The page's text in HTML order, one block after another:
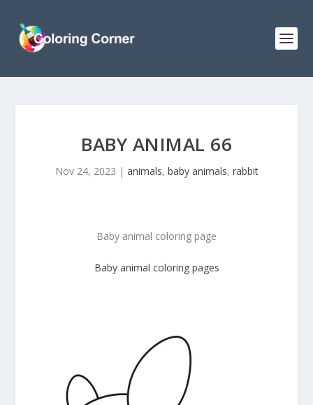
BABY ANIMAL 66
Nov 24, 2023 | animals, baby animals, rabbit
Baby animal coloring page
Baby animal coloring pages